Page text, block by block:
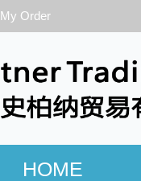
My Order
HOME